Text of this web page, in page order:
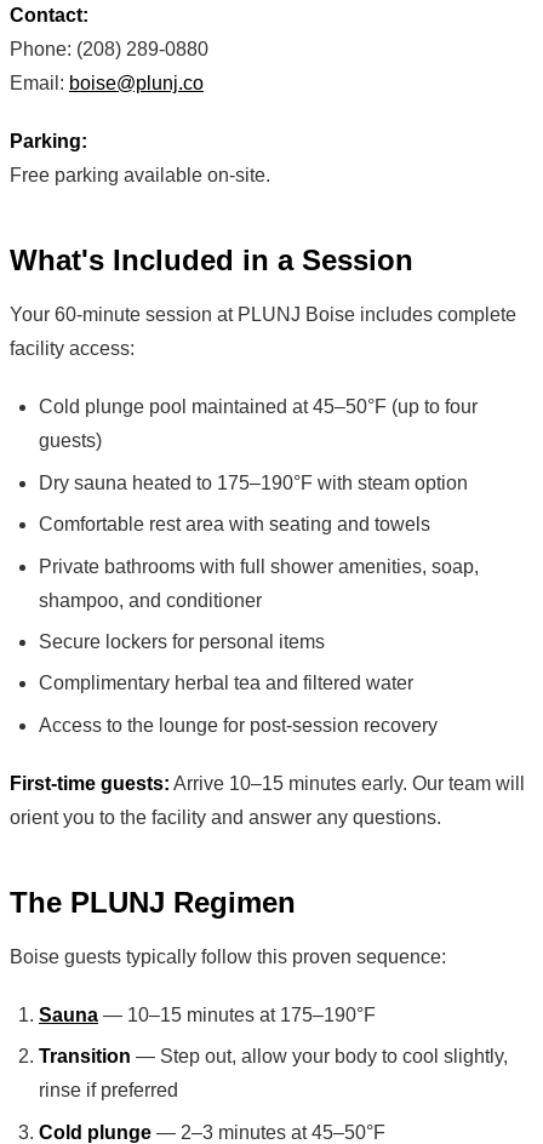
Contact:
Phone: (208) 289-0880
Email: boise@plunj.co
Parking:
Free parking available on-site.
What's Included in a Session
Your 60-minute session at PLUNJ Boise includes complete
facility access:
Cold plunge pool maintained at 45–50°F (up to four
guests)
Dry sauna heated to 175–190°F with steam option
Comfortable rest area with seating and towels
Private bathrooms with full shower amenities, soap,
shampoo, and conditioner
Secure lockers for personal items
Complimentary herbal tea and filtered water
Access to the lounge for post-session recovery
First-time guests: Arrive 10–15 minutes early. Our team will
orient you to the facility and answer any questions.
The PLUNJ Regimen
Boise guests typically follow this proven sequence:
Sauna — 10–15 minutes at 175–190°F
Transition — Step out, allow your body to cool slightly,
rinse if preferred
Cold plunge — 2–3 minutes at 45–50°F